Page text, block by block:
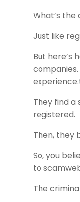
What’s the
Just like
But here’s
They find a
registered.
Then, they
So, you
to
The